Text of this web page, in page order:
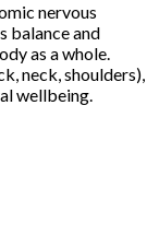
nervous
balance and
as a whole.
neck, shoulders),
wellbeing.